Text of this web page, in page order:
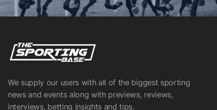
We supply our users with all of the biggest sporting
news and events along with previews, reviews,
interviews, betting insights and tips.